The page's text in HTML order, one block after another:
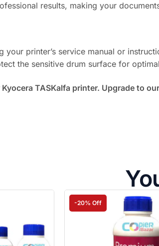
results, making your
your printer’s service manual or
the sensitive drum surface for
TASKalfa printer. Upgrade to
-20% Off